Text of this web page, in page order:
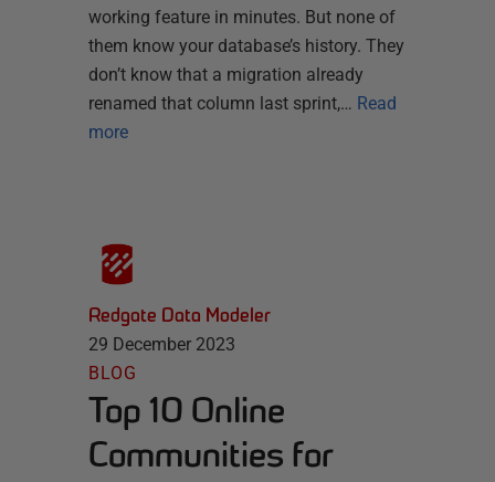
working feature in minutes. But none of
them know your database’s history. They
don’t know that a migration already
renamed that column last sprint,… Read
more
Redgate Data Modeler
29 December 2023
BLOG
Top 10 Online
Communities for